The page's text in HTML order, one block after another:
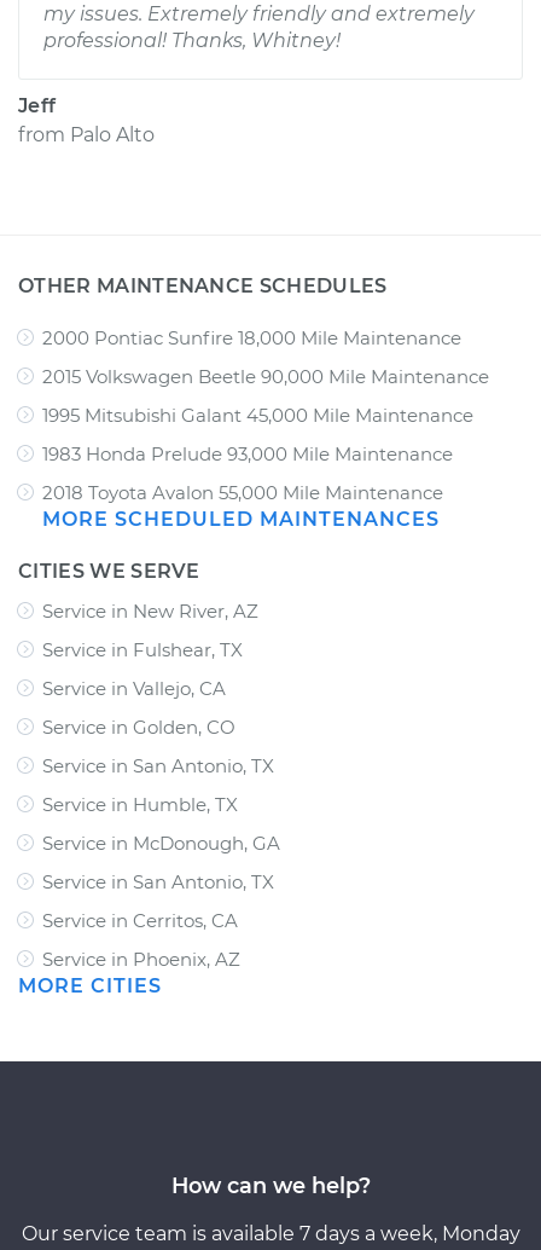
my issues. Extremely friendly and extremely
professional! Thanks, Whitney!
Jeff
from Palo Alto
OTHER MAINTENANCE SCHEDULES
2000 Pontiac Sunfire 18,000 Mile Maintenance
2015 Volkswagen Beetle 90,000 Mile Maintenance
1995 Mitsubishi Galant 45,000 Mile Maintenance
1983 Honda Prelude 93,000 Mile Maintenance
2018 Toyota Avalon 55,000 Mile Maintenance
MORE SCHEDULED MAINTENANCES
CITIES WE SERVE
Service in New River, AZ
Service in Fulshear, TX
Service in Vallejo, CA
Service in Golden, CO
Service in San Antonio, TX
Service in Humble, TX
Service in McDonough, GA
Service in San Antonio, TX
Service in Cerritos, CA
Service in Phoenix, AZ
MORE CITIES
How can we help?
Our service team is available 7 days a week, Monday